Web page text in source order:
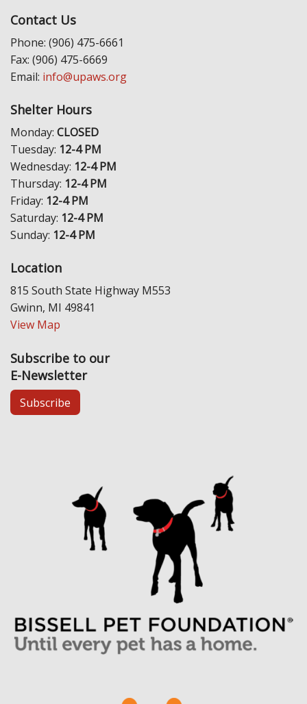
Contact Us
Phone: (906) 475-6661
Fax: (906) 475-6669
Email: info@upaws.org
Shelter Hours
Monday: CLOSED
Tuesday: 12-4 PM
Wednesday: 12-4 PM
Thursday: 12-4 PM
Friday: 12-4 PM
Saturday: 12-4 PM
Sunday: 12-4 PM
Location
815 South State Highway M553
Gwinn, MI 49841
View Map
Subscribe to our
E-Newsletter
Subscribe